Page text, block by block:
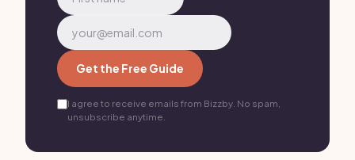
Get the Free Guide
I agree to receive emails from Bizzby. No spam,
unsubscribe anytime.